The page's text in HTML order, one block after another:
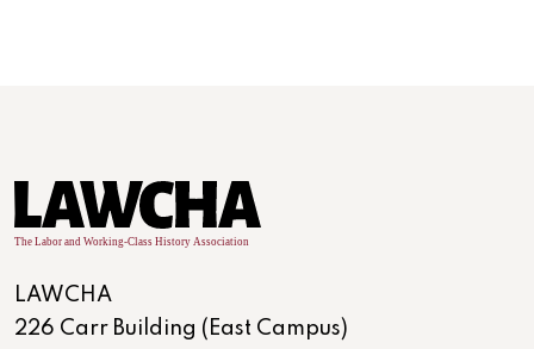
LAWCHA
226 Carr Building (East Campus)